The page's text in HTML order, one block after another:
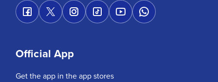
Official App
Get the app in the app stores